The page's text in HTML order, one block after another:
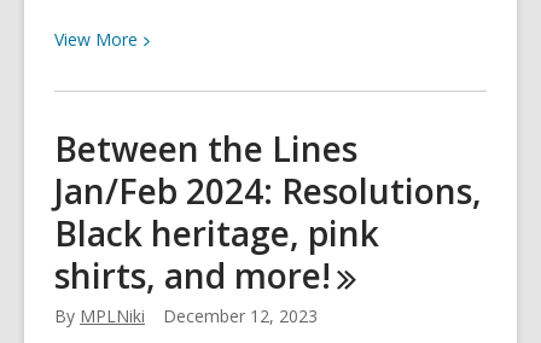
View More View
about
the
Lines
Mar/Apr
2024:
Poetry,
humour,
the
Between the Lines
Jan/Feb 2024: Resolutions,
Black heritage, pink
shirts, and more!
By MPLNiki December 12, 2023